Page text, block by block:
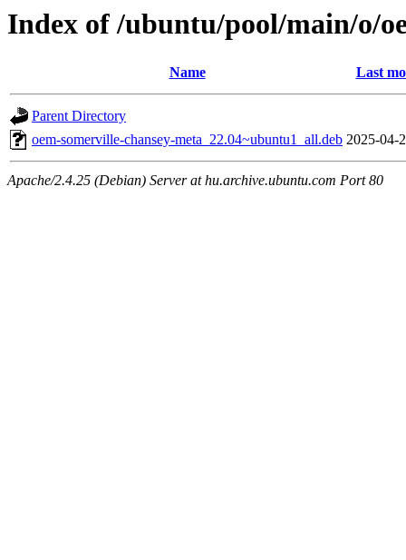
Index of /ubuntu/pool/main/o/
Name Last
Parent Directory
oem-somerville-chansey-meta_22.04~ubuntu1_all.deb 2025-04-
Apache/2.4.25 (Debian) Server at hu.archive.ubuntu.com Port 80